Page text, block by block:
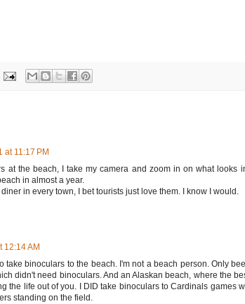
at 11:17 PM
at the beach, I take my camera and zoom in on what looks
in almost a year.
in every town, I bet tourists just love them. I know I would.
12:14 AM
take binoculars to the beach. I'm not a beach person. Only
didn't need binoculars. And an Alaskan beach, where the
the life out of you. I DID take binoculars to Cardinals games
standing on the field.